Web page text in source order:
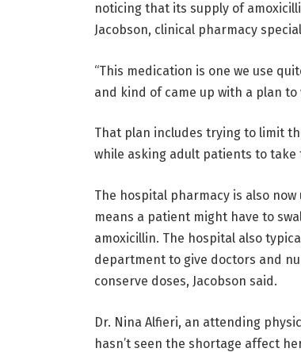
noticing that its supply of
Jacobson, clinical pharmacy
“This medication is one we use
and kind of came up with a plan to
That plan includes trying to limit
while asking adult patients to take
The hospital pharmacy is also
means a patient might have to
amoxicillin. The hospital also
department to give doctors and
conserve doses, Jacobson said.
Dr. Nina Alfieri, an attending
hasn’t seen the shortage affect